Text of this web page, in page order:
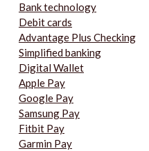
Bank technology
Debit cards
Advantage Plus Checking
Simplified banking
Digital Wallet
Apple Pay
Google Pay
Samsung Pay
Fitbit Pay
Garmin Pay